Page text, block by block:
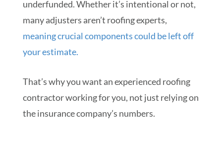
underfunded. Whether it’s intentional or not,
many adjusters aren’t roofing experts,
meaning crucial components could be left off
your estimate.
That’s why you want an experienced roofing
contractor working for you, not just relying on
the insurance company’s numbers.